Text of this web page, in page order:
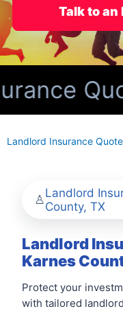
Talk to
Landlord Insurance
Landlord
County, TX
Landlord
Karnes
Protect your
with tailored